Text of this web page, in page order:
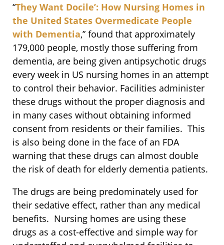
“They Want Docile’: How Nursing Homes in
the United States Overmedicate People
with Dementia,” found that approximately
179,000 people, mostly those suffering from
dementia, are being given antipsychotic drugs
every week in US nursing homes in an attempt
to control their behavior. Facilities administer
these drugs without the proper diagnosis and
in many cases without obtaining informed
consent from residents or their families. This
is also being done in the face of an FDA
warning that these drugs can almost double
the risk of death for elderly dementia patients.
The drugs are being predominately used for
their sedative effect, rather than any medical
benefits. Nursing homes are using these
drugs as a cost-effective and simple way for